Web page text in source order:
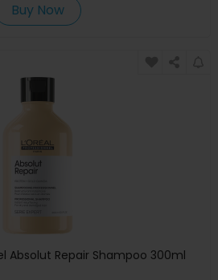
Buy Now
Absolut Repair Shampoo 300ml